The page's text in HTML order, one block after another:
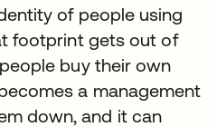
of people using
footprint gets out of
buy their own
a management
down, and it can